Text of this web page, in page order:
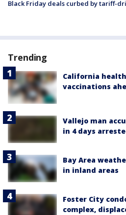
Black Friday deals curbed by tariff-
Trending
California
vaccinations
Vallejo man
in 4 days
Bay Area
in inland areas
Foster City
complex,